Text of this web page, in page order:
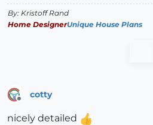
By: Kristoff Rand
Home DesignerUnique House Plans
cotty
nicely detailed